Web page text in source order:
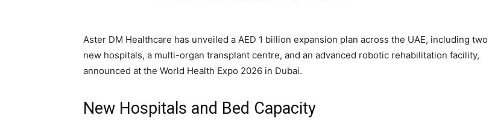
Aster DM Healthcare has unveiled a AED 1 billion expansion plan across the UAE, including two
new hospitals, a multi-organ transplant centre, and an advanced robotic rehabilitation facility,
announced at the World Health Expo 2026 in Dubai.
New Hospitals and Bed Capacity